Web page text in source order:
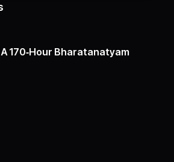
170‑Hour Bharatanatyam